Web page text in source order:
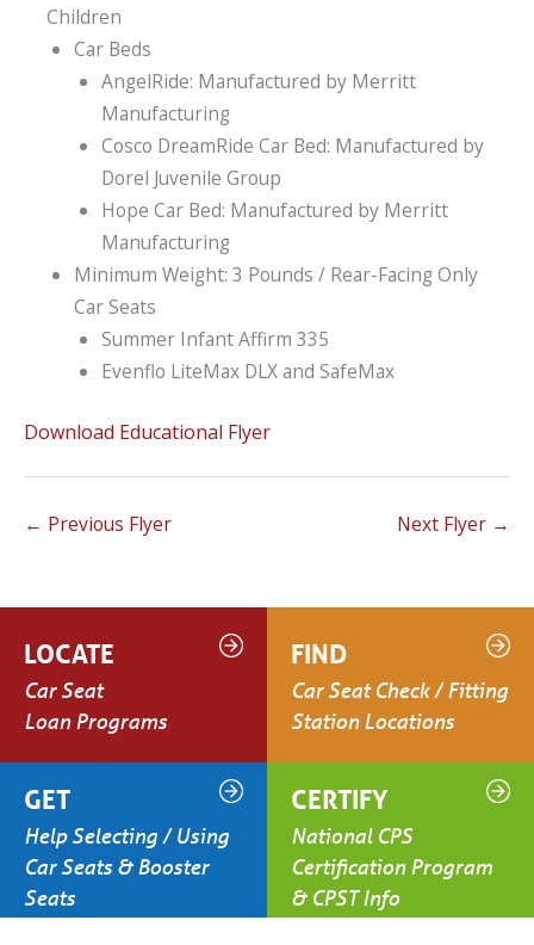
Children
Car Beds
AngelRide: Manufactured by Merritt
Manufacturing
Cosco DreamRide Car Bed: Manufactured by
Dorel Juvenile Group
Hope Car Bed: Manufactured by Merritt
Manufacturing
Minimum Weight: 3 Pounds / Rear-Facing Only
Car Seats
Summer Infant Affirm 335
Evenflo LiteMax DLX and SafeMax
Download Educational Flyer
← Previous Flyer Next Flyer →
LOCATE
Car Seat
Loan Programs
FIND
Car Seat Check / Fitting
Station Locations
GET
Help Selecting / Using
Car Seats & Booster
Seats
CERTIFY
National CPS
Certification Program
& CPST Info